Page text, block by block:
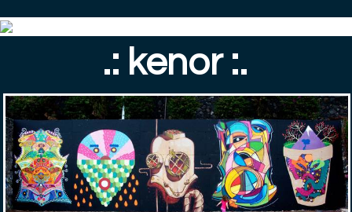
.: kenor :.